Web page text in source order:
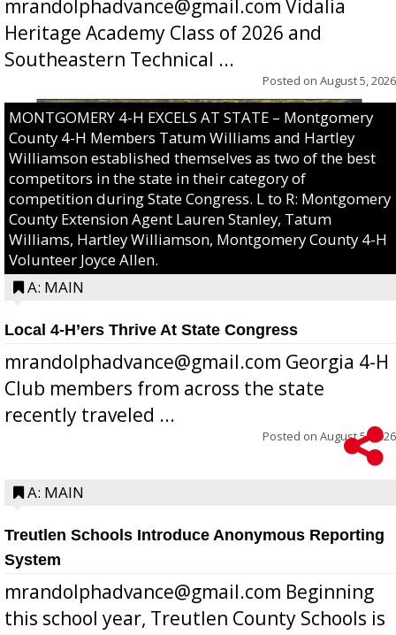
mrandolphadvance@gmail.com Vidalia
Heritage Academy Class of 2026 and
Southeastern Technical ...
Posted on August 5, 2026
MONTGOMERY 4-H EXCELS AT STATE – Montgomery
County 4-H Members Tatum Williams and Hartley
Williamson established themselves as two of the best
competitors in the state in their category of
competition during State Congress. L to R: Montgomery
County Extension Agent Lauren Stanley, Tatum
Williams, Hartley Williamson, Montgomery County 4-H
Volunteer Joyce Allen.
A: MAIN
Local 4-H’ers Thrive At State Congress
mrandolphadvance@gmail.com Georgia 4-H
Club members from across the state
recently traveled ...
Posted on August 5, 2026
A: MAIN
Treutlen Schools Introduce Anonymous Reporting
System
mrandolphadvance@gmail.com Beginning
this school year, Treutlen County Schools is